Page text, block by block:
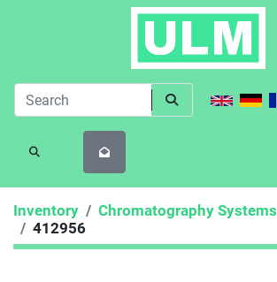
SEARCH
Inventory Chromatography Systems
412956